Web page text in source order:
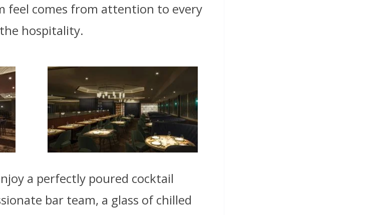
feel comes from attention to every
hospitality.
a perfectly poured cocktail
bar team, a glass of chilled